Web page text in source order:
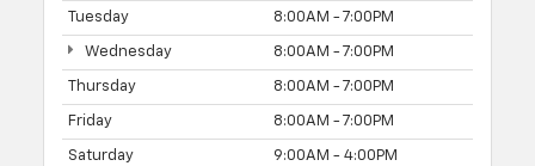
Tuesday 8:00AM - 7:00PM
Wednesday 8:00AM - 7:00PM
Thursday 8:00AM - 7:00PM
Friday 8:00AM - 7:00PM
Saturday 9:00AM - 4:00PM